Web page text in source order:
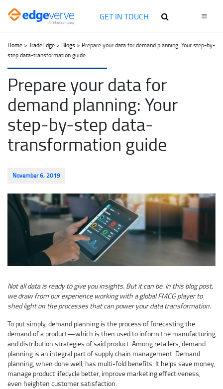
GET IN TOUCH
Home > TradeEdge > Blogs > Prepare your data for demand planning: Your step-by-
step data-transformation guide
Prepare your data for
demand planning: Your
step-by-step data-
transformation guide
November 6, 2019
Not all data is ready to give you insights. But it can be. In this blog post,
we draw from our experience working with a global FMCG player to
shed light on the processes that can power your data transformation.
To put simply, demand planning is the process of forecasting the
demand of a product—which is then used to inform the manufacturing
and distribution strategies of said product. Among retailers, demand
planning is an integral part of supply chain management. Demand
planning, when done well, has multi-fold benefits: It helps save money,
manage product lifecycle better, improve marketing effectiveness,
even heighten customer satisfaction.